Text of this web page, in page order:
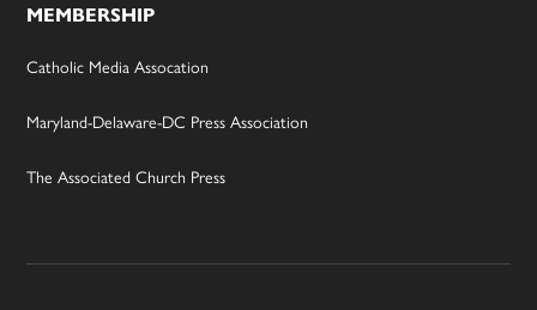
MEMBERSHIP
Catholic Media Assocation
Maryland-Delaware-DC Press Association
The Associated Church Press